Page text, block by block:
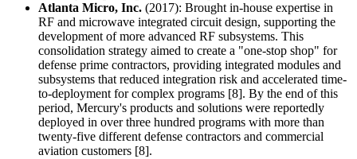
Atlanta Micro, Inc. (2017): Brought in-house expertise in
RF and microwave integrated circuit design, supporting the
development of more advanced RF subsystems. This
consolidation strategy aimed to create a "one-stop shop" for
defense prime contractors, providing integrated modules and
subsystems that reduced integration risk and accelerated time-
to-deployment for complex programs [8]. By the end of this
period, Mercury's products and solutions were reportedly
deployed in over three hundred programs with more than
twenty-five different defense contractors and commercial
aviation customers [8].